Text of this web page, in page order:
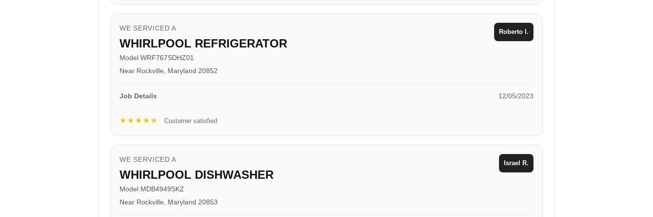
WE SERVICED A
WHIRLPOOL REFRIGERATOR
Model WRF767SDHZ01
Near Rockville, Maryland 20852
Roberto I.
Job Details 12/05/2023
★★★★★ Customer satisfied
WE SERVICED A
WHIRLPOOL DISHWASHER
Model MDB4949SKZ
Near Rockville, Maryland 20853
Israel R.